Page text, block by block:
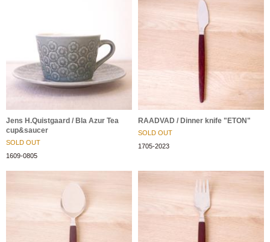
Jens H.Quistgaard / Bla Azur Tea
cup&saucer
SOLD OUT
1609-0805
RAADVAD / Dinner knife "ETON"
SOLD OUT
1705-2023